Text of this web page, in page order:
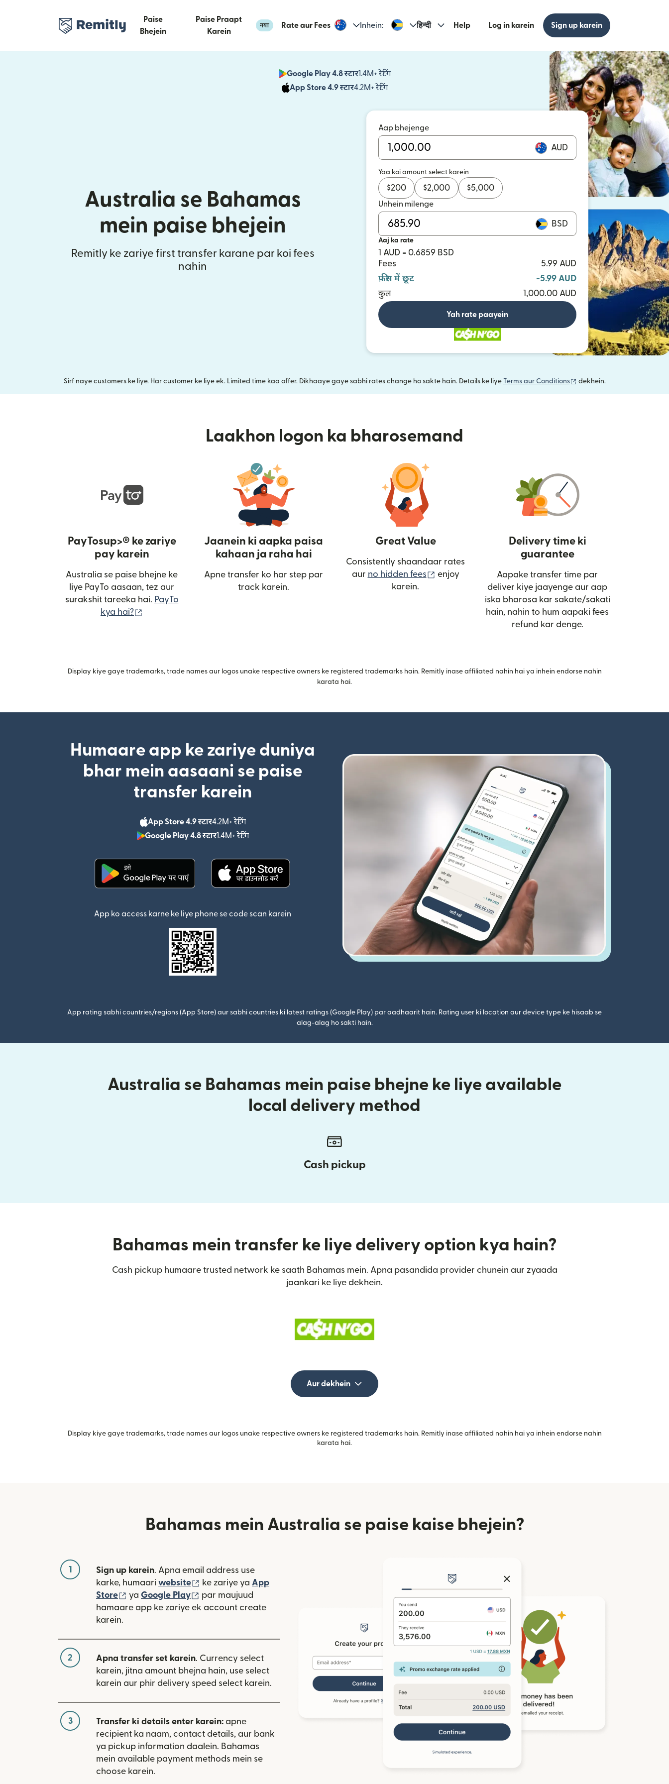
Paise
Bhejein
Paise Praapt
Karein
नया Rate aur Fees Inhein: हिन्दी Help Log in karein Sign up karein
Google Play 4.8 स्टार1.4M+ रेटिंग
(nai window mein khulta hai)
App Store 4.9 स्टार4.2M+ रेटिंग
(nai window mein khulta hai)
Australia se Bahamas
mein paise bhejein
Remitly ke zariye first transfer karane par koi fees
nahin
Aap bhejenge
AUD
Yaa koi amount select karein
$200 $2,000 $5,000
Unhein milenge
BSD
Aaj ka rate
1 AUD = 0.6859 BSD
Fees
5.99 AUD
फ़ीस में छूट
-5.99 AUD
कुल
1,000.00 AUD
Yah rate paayein
Sirf naye customers ke liye. Har customer ke liye ek. Limited time kaa offer. Dikhaaye gaye sabhi rates change ho sakte hain. Details ke liye Terms aur Conditions (nai window mein khulta hai)
dekhein.
Laakhon logon ka bharosemand
PayTosup>® ke zariye
pay karein
Australia se paise bhejne ke
liye PayTo aasaan, tez aur
surakshit tareeka hai. PayTo
kya hai?
Jaanein ki aapka paisa
kahaan ja raha hai
Apne transfer ko har step par
track karein.
Great Value
Consistently shaandaar rates
aur no hidden fees (nai window mein khulta hai)
enjoy
karein.
Delivery time ki
guarantee
Aapake transfer time par
deliver kiye jaayenge aur aap
iska bharosa kar sakate/sakati
hain, nahin to hum aapaki fees
refund kar denge.
Display kiye gaye trademarks, trade names aur logos unake respective owners ke registered trademarks hain. Remitly inase affiliated nahin hai ya inhein endorse nahin
karata hai.
Humaare app ke zariye duniya
bhar mein aasaani se paise
transfer karein
App Store 4.9 स्टार4.2M+ रेटिंग
(nai window mein khulta hai)
Google Play 4.8 स्टार1.4M+ रेटिंग
(nai window mein khulta hai)
App ko access karne ke liye phone se code scan karein
App rating sabhi countries/regions (App Store) aur sabhi countries ki latest ratings (Google Play) par aadhaarit hain. Rating user ki location aur device type ke hisaab se
alag-alag ho sakti hain.
Australia se Bahamas mein paise bhejne ke liye available
local delivery method
Cash pickup
Bahamas mein transfer ke liye delivery option kya hain?
Cash pickup humaare trusted network ke saath Bahamas mein. Apna pasandida provider chunein aur zyaada
jaankari ke liye dekhein.
Aur dekhein
Display kiye gaye trademarks, trade names aur logos unake respective owners ke registered trademarks hain. Remitly inase affiliated nahin hai ya inhein endorse nahin
karata hai.
Bahamas mein Australia se paise kaise bhejein?
1 Sign up karein. Apna email address use
karke, humaari website (nai window mein khulta hai)
ke zariye ya App
Store
(nai window mein khulta hai)
ya Google Play (nai window mein khulta hai)
par maujuud
hamaare app ke zariye ek account create
karein.
2 Apna transfer set karein. Currency select
karein, jitna amount bhejna hain, use select
karein aur phir delivery speed select karein.
3 Transfer ki details enter karein: apne
recipient ka naam, contact details, aur bank
ya pickup information daalein. Bahamas
mein available payment methods mein se
choose karein.